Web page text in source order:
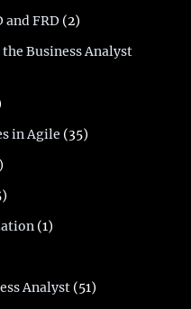
and FRD (2)
Business Analyst
in Agile (35)
(1)
Analyst (51)